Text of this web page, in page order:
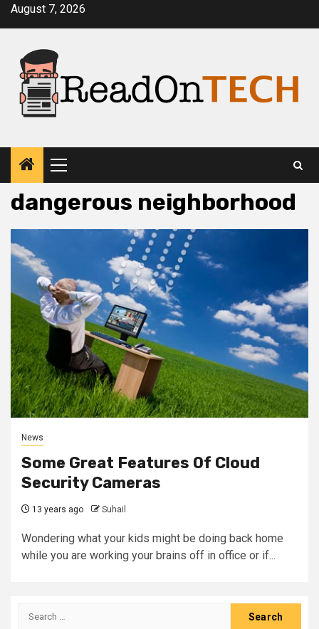
SkipAugust 7, 2026
Primary
Menu
dangerous neighborhood
News
Some Great Features Of Cloud
Security Cameras
13 years ago Suhail
Wondering what your kids might be doing back home
while you are working your brains off in office or if...
Search